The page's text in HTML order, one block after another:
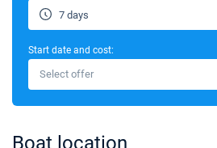
20/02/2027 - 27/02/2027
27/02/2027 - 06/03/2027
7 days
Start date and cost:
Select offer
Boat location